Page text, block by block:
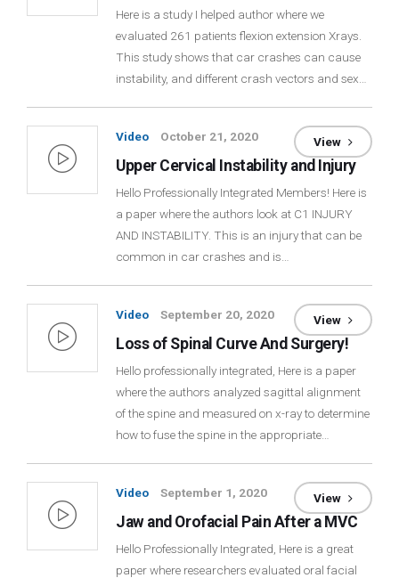
Here is a study I helped author where we
evaluated 261 patients flexion extension Xrays.
This study shows that car crashes can cause
instability, and different crash vectors and sex…
Video October 21, 2020
Upper Cervical Instability and Injury
Hello Professionally Integrated Members! Here is
a paper where the authors look at C1 INJURY
AND INSTABILITY. This is an injury that can be
common in car crashes and is…
View
Video September 20, 2020
Loss of Spinal Curve And Surgery!
Hello professionally integrated, Here is a paper
where the authors analyzed sagittal alignment
of the spine and measured on x-ray to determine
how to fuse the spine in the appropriate…
View
Video September 1, 2020
Jaw and Orofacial Pain After a MVC
Hello Professionally Integrated, Here is a great
paper where researchers evaluated oral facial
View